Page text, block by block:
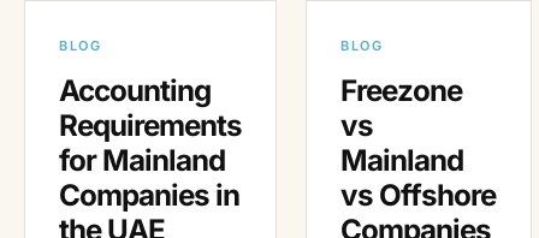
BLOG
Accounting
Requirements
for Mainland
Companies in
the UAE
BLOG
Freezone
vs
Mainland
vs Offshore
Companies